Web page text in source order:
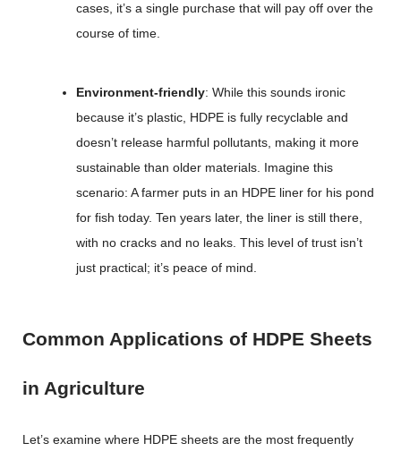
cases, it’s a single purchase that will pay off over the
course of time.
Environment-friendly: While this sounds ironic
because it’s plastic, HDPE is fully recyclable and
doesn’t release harmful pollutants, making it more
sustainable than older materials. Imagine this
scenario: A farmer puts in an HDPE liner for his pond
for fish today. Ten years later, the liner is still there,
with no cracks and no leaks. This level of trust isn’t
just practical; it’s peace of mind.
Common Applications of HDPE Sheets
in Agriculture
Let’s examine where HDPE sheets are the most frequently